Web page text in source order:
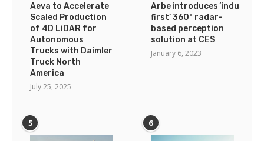
Aeva to Accelerate
Scaled Production
of 4D LiDAR for
Autonomous
Trucks with Daimler
Truck North
America
July 25, 2025
Arbe introduces ’industry’s
first’ 360° radar-
based perception
solution at CES
January 6, 2023
5 6